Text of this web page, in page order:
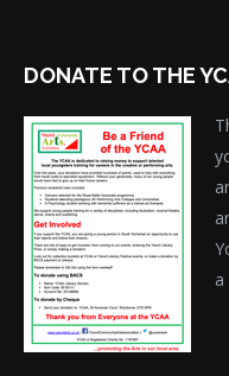
DONATE TO THE
a